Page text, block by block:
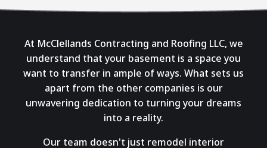
At McClellands Contracting and Roofing LLC, we
understand that your basement is a space you
want to transfer in ample of ways. What sets us
apart from the other companies is our
unwavering dedication to turning your dreams
into a reality.
Our team doesn't just remodel interior